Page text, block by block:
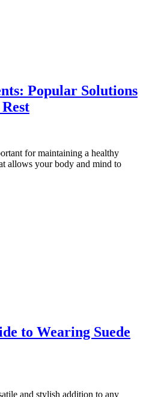
Popular Solutions
for maintaining a healthy
allows your body and mind to
to Wearing Suede
and stylish addition to any